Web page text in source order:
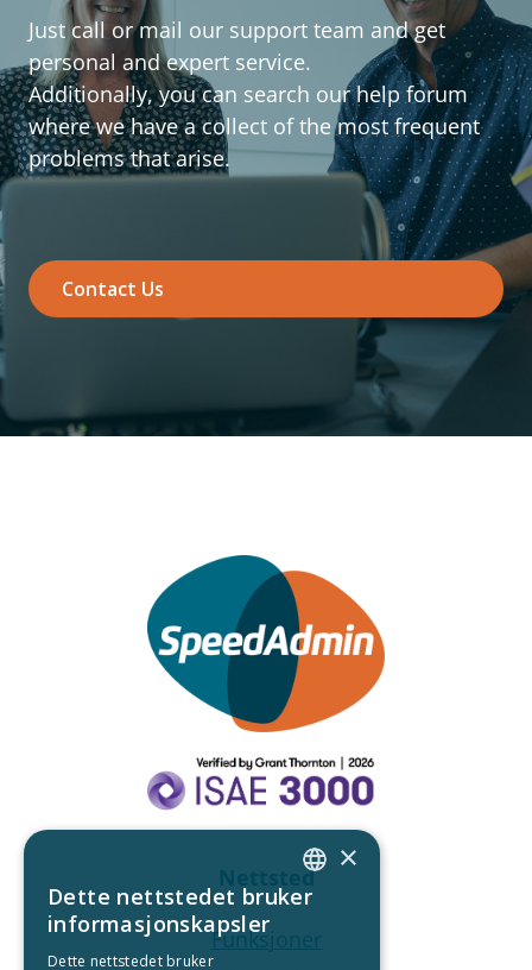
Just call or mail our support team and get
personal and expert service.
Additionally, you can search our help forum
where we have a collect of the most frequent
problems that arise.
Contact Us
Nettsted
Funksjoner
ENGLISH
DANISH
×
Dette nettstedet bruker
informasjonskapsler
Dette nettstedet bruker